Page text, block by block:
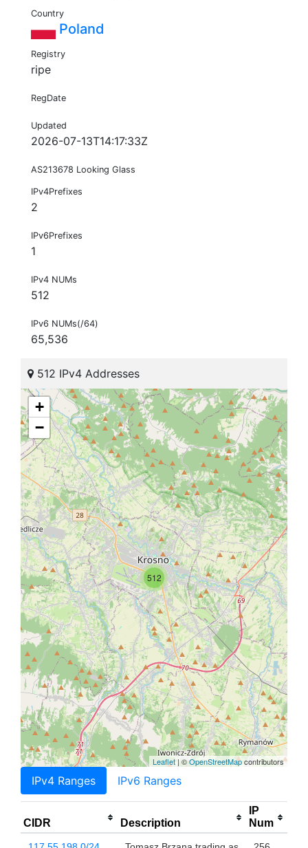
Country
Poland
Registry
ripe
RegDate
Updated
2026-07-13T14:17:33Z
AS213678 Looking Glass
IPv4Prefixes
2
IPv6Prefixes
1
IPv4 NUMs
512
IPv6 NUMs(/64)
65,536
512 IPv4 Addresses
512
+
−
Leaflet | ©OpenStreetMapcontributors
IPv4 Ranges IPv6 Ranges
CIDR Description
IP
Num